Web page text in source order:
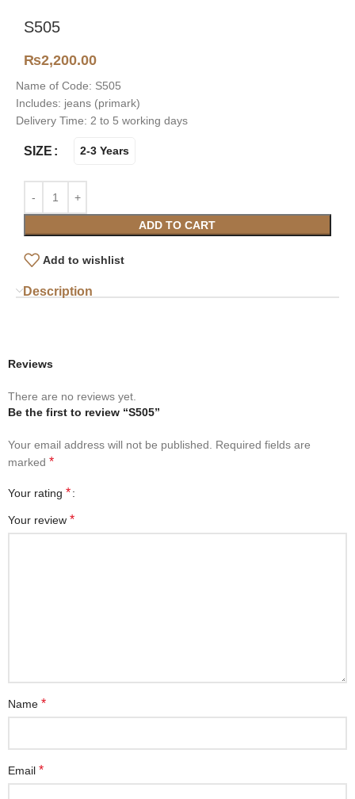
S505
₨2,200.00
Name of Code: S505
Includes: jeans (primark)
Delivery Time: 2 to 5 working days
SIZE 2-3 Years
ADD TO CART
Add to wishlist
Description
Reviews
There are no reviews yet.
Be the first to review “S505”
Your email address will not be published.
Required fields are
marked *
Your rating *
Your review *
Name *
Email *